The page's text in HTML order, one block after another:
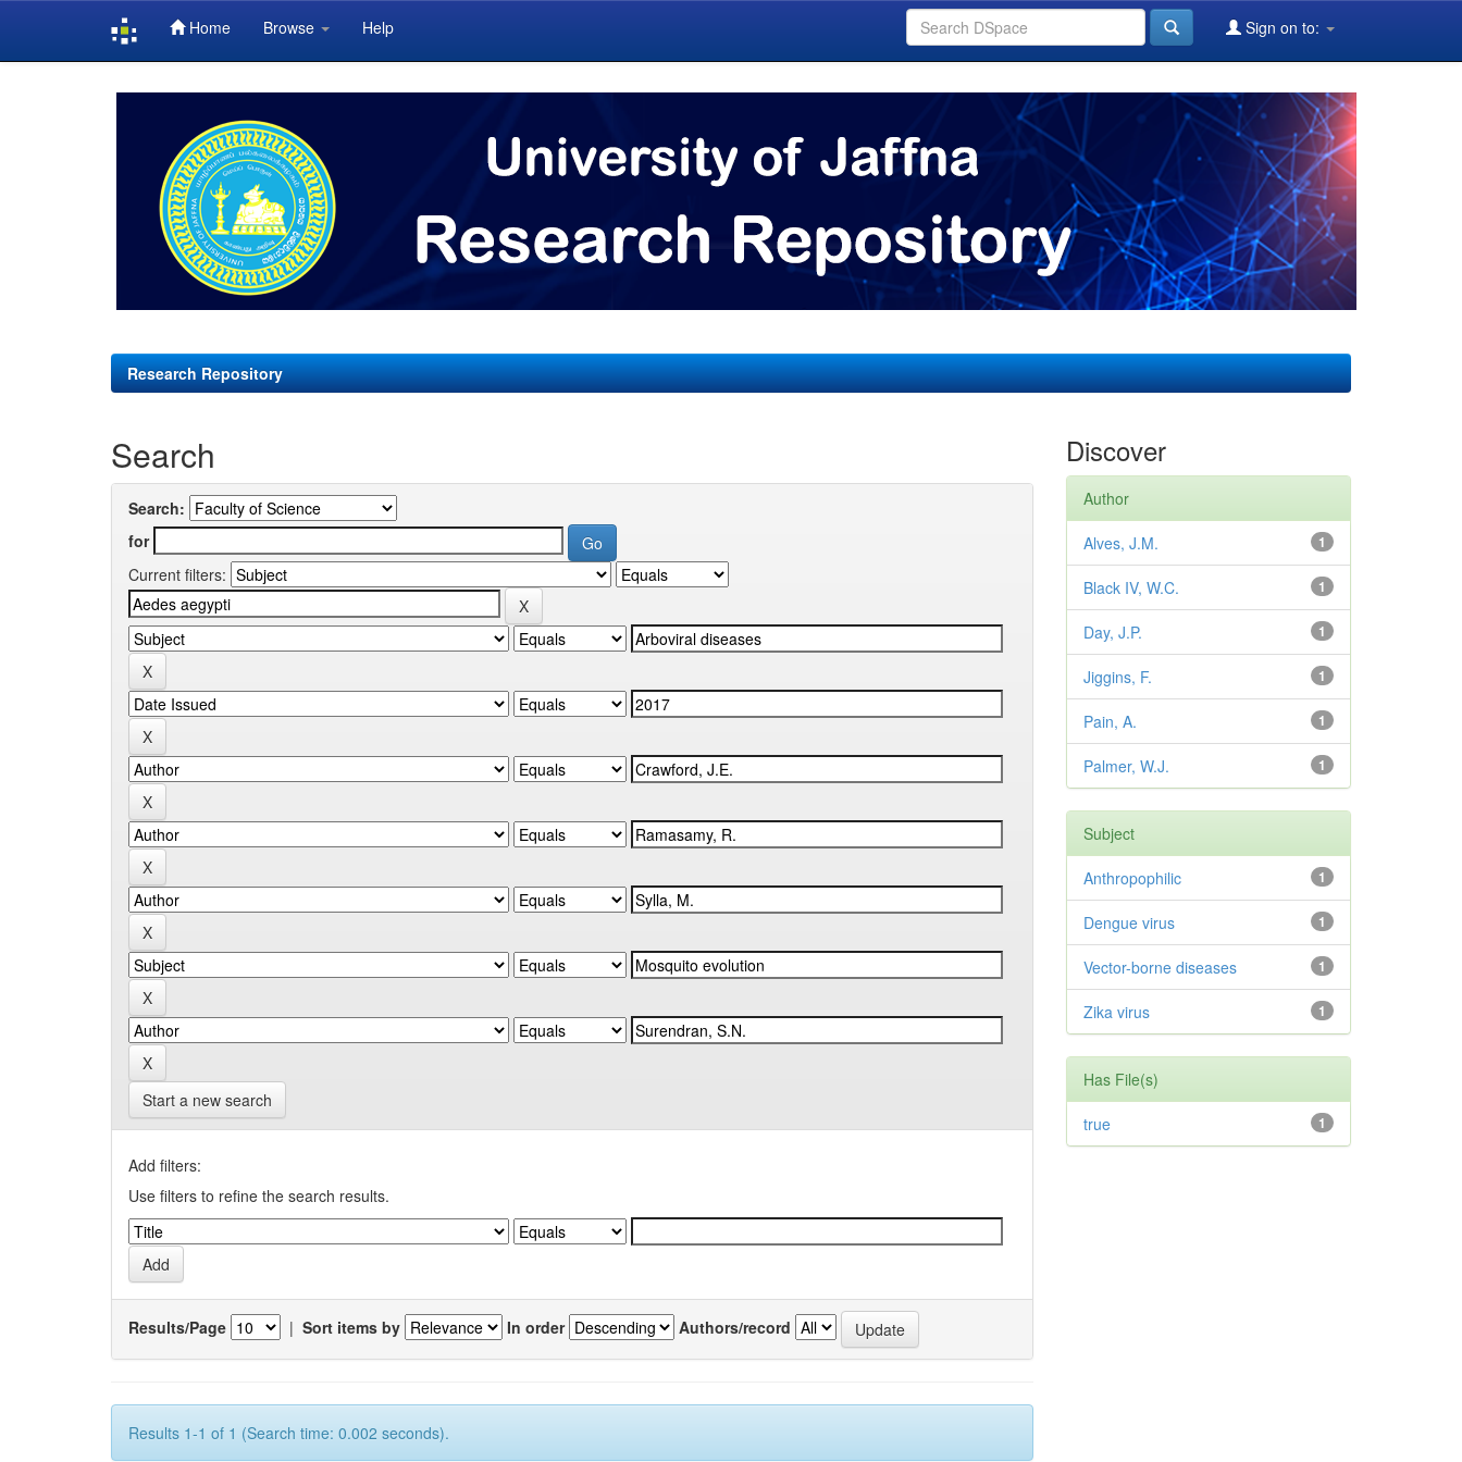
Home Browse Help Sign on to:
Research Repository
Search
Search:
for
Current filters:
Start a new search
Add filters:
Use filters to refine the search results.
Results/Page | Sort items by In order Authors/record
Results 1-1 of 1 (Search time: 0.002 seconds).
Discover
Author
1
Alves, J.M.
1
Black IV, W.C.
1
Day, J.P.
1
Jiggins, F.
1
Pain, A.
1
Palmer, W.J.
Subject
1
Anthropophilic
1
Dengue virus
1
Vector-borne diseases
1
Zika virus
Has File(s)
1
true